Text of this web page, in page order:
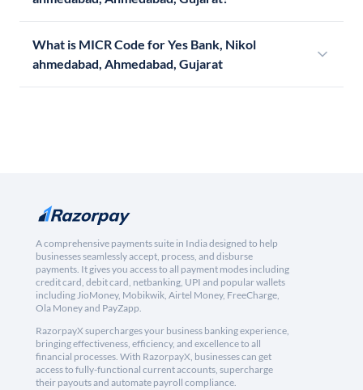
What is MICR Code for Yes Bank, Nikol
ahmedabad, Ahmedabad, Gujarat
A comprehensive payments suite in India designed to help
businesses seamlessly accept, process, and disburse
payments. It gives you access to all payment modes including
credit card, debit card, netbanking, UPI and popular wallets
including JioMoney, Mobikwik, Airtel Money, FreeCharge,
Ola Money and PayZapp.
RazorpayX supercharges your business banking experience,
bringing effectiveness, efficiency, and excellence to all
financial processes. With RazorpayX, businesses can get
access to fully-functional current accounts, supercharge
their payouts and automate payroll compliance.